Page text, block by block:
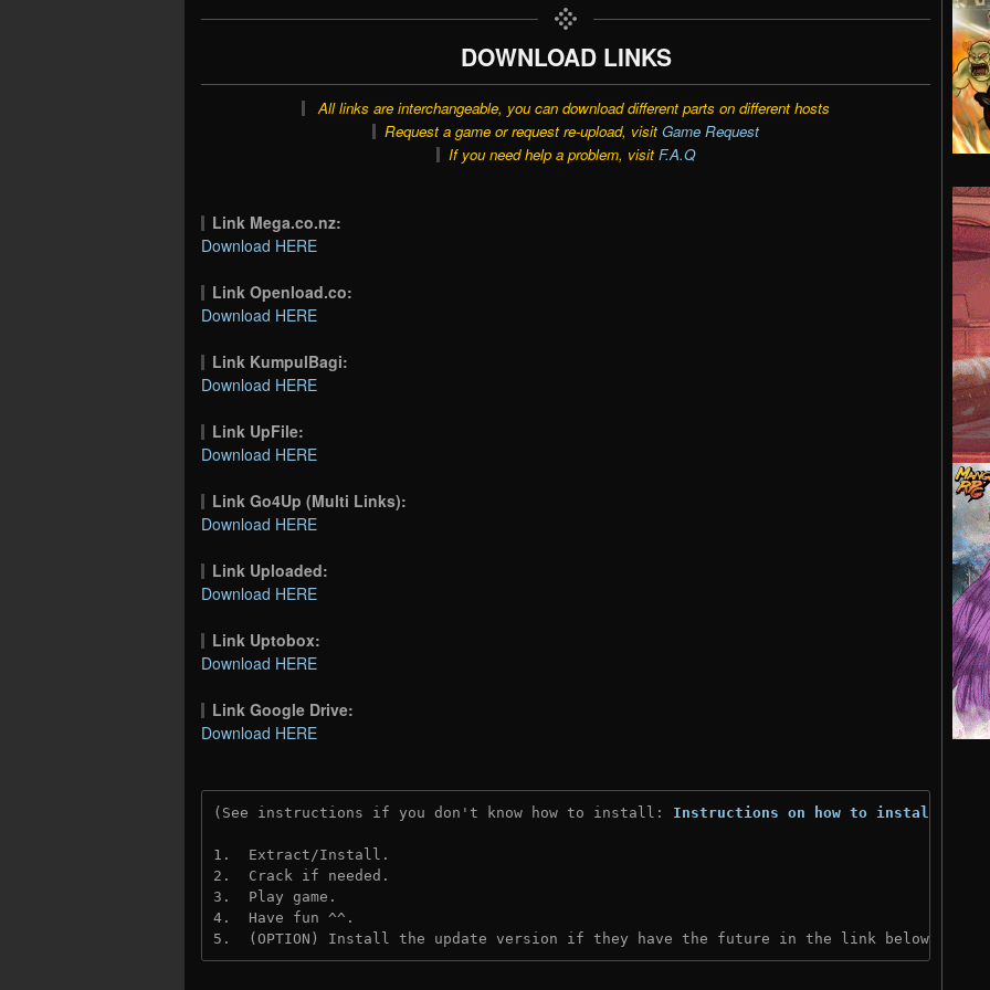
DOWNLOAD LINKS
All links are interchangeable, you can download different parts on different hosts
Request a game or request re-upload, visit Game Request
If you need help a problem, visit F.A.Q
Link Mega.co.nz:
Download HERE
Link Openload.co:
Download HERE
Link KumpulBagi:
Download HERE
Link UpFile:
Download HERE
Link Go4Up (Multi Links):
Download HERE
Link Uploaded:
Download HERE
Link Uptobox:
Download HERE
Link Google Drive:
Download HERE
(See instructions if you don't know how to install: Instructions on how to install
1.  Extract/Install.
2.  Crack if needed.
3.  Play game.
4.  Have fun ^^.
5.  (OPTION) Install the update version if they have the future in the link below: